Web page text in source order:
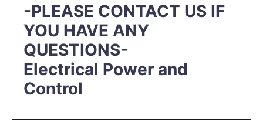
-PLEASE CONTACT US IF
YOU HAVE ANY
QUESTIONS-
Electrical Power and
Control